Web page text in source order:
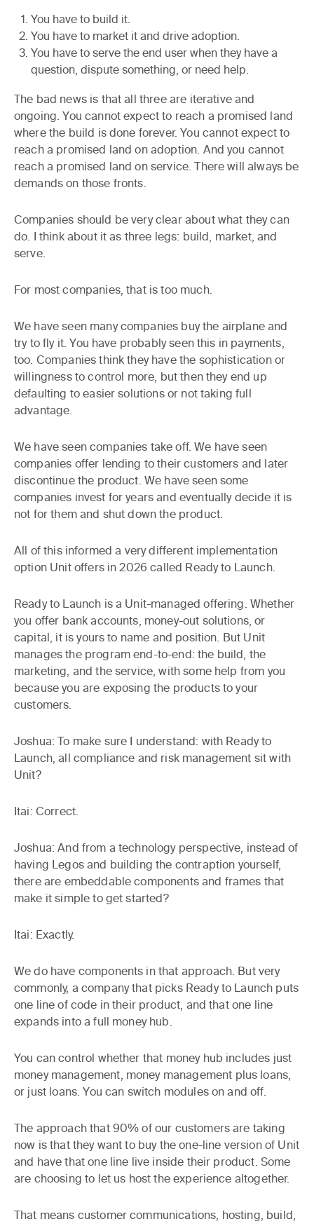
You have to build it.
You have to market it and drive adoption.
You have to serve the end user when they have a
question, dispute something, or need help.
The bad news is that all three are iterative and
ongoing. You cannot expect to reach a promised land
where the build is done forever. You cannot expect to
reach a promised land on adoption. And you cannot
reach a promised land on service. There will always be
demands on those fronts.
Companies should be very clear about what they can
do. I think about it as three legs: build, market, and
serve.
For most companies, that is too much.
We have seen many companies buy the airplane and
try to fly it. You have probably seen this in payments,
too. Companies think they have the sophistication or
willingness to control more, but then they end up
defaulting to easier solutions or not taking full
advantage.
We have seen companies take off. We have seen
companies offer lending to their customers and later
discontinue the product. We have seen some
companies invest for years and eventually decide it is
not for them and shut down the product.
All of this informed a very different implementation
option Unit offers in 2026 called Ready to Launch.
Ready to Launch is a Unit-managed offering. Whether
you offer bank accounts, money-out solutions, or
capital, it is yours to name and position. But Unit
manages the program end-to-end: the build, the
marketing, and the service, with some help from you
because you are exposing the products to your
customers.
Joshua: To make sure I understand: with Ready to
Launch, all compliance and risk management sit with
Unit?
Itai: Correct.
Joshua: And from a technology perspective, instead of
having Legos and building the contraption yourself,
there are embeddable components and frames that
make it simple to get started?
Itai: Exactly.
We do have components in that approach. But very
commonly, a company that picks Ready to Launch puts
one line of code in their product, and that one line
expands into a full money hub.
You can control whether that money hub includes just
money management, money management plus loans,
or just loans. You can switch modules on and off.
The approach that 90% of our customers are taking
now is that they want to buy the one-line version of Unit
and have that one line live inside their product. Some
are choosing to let us host the experience altogether.
That means customer communications, hosting, build,